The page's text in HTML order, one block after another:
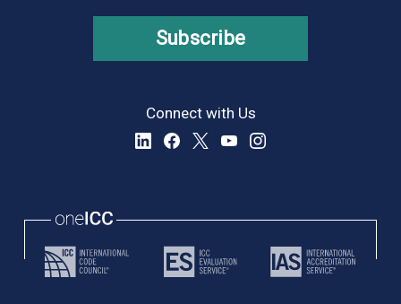
Subscribe
Connect with Us